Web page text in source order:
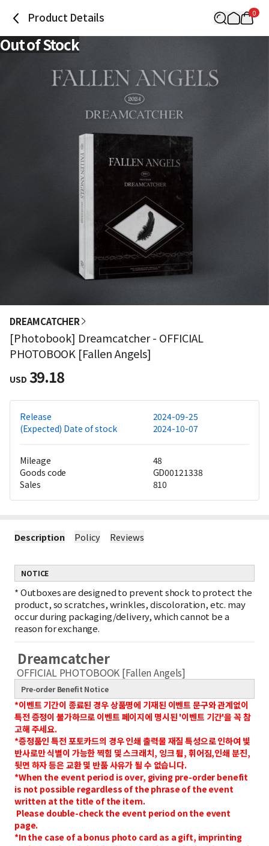
Product Details 0
Out of Stock
DREAMCATCHER
[Photobook] Dreamcatcher - OFFICIAL
PHOTOBOOK [Fallen Angels]
USD 39.18
Release
2024-09-25
(Expected) Date of stock
2024-10-07
Mileage
48
Goods code
GD00121338
Sales
810
Description Policy Reviews
NOTICE
*Outboxes are designed to prevent shock to protect the
product, so scratches, wrinkles, discoloration, etc. may
occur during packaging/delivery, which cannot be a
reason for exchange.
Dreamcatcher
OFFICIAL PHOTOBOOK [Fallen Angels]
Pre-order Benefit Notice
*이벤트 기간이 종료된 경우 상품명에 기재된 이벤트 문구와 관계없이
특전 증정이 불가하므로 이벤트 페이지에 명시된 '이벤트 기간'을 꼭 참
고해 주세요.
*증정품인 특전 포토카드의 경우 인쇄 출력물 재질 특성으로 인하여 빛
반사로만 식별이 가능한 찍힘 및 스크래치, 잉크 튐, 휘어짐,인쇄 분진,
뒷면 하자 등은 교환 및 반품 사유가 될 수 없습니다.
*When the event period is over, giving pre-order benefit
is not possible regardless of the phrase of the event
written at the title of the item.
Please double-check the event period on the event
page.
*In the case of a bonus photo card as a gift, imprinting